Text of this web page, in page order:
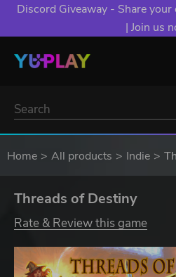
Discord Giveaway - Share
| Join us
Home All products Indie
Threads of Destiny
Rate & Review this game